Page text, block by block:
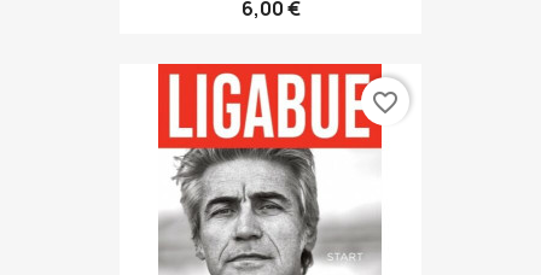
6,00 €
favorite_border